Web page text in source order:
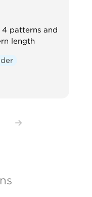
patterns and
length